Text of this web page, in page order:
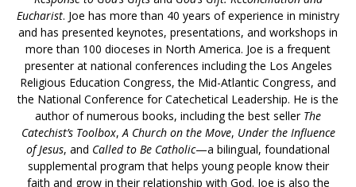
Eucharist. Joe has more than 40 years of experience in ministry
and has presented keynotes, presentations, and workshops in
more than 100 dioceses in North America. Joe is a frequent
presenter at national conferences including the Los Angeles
Religious Education Congress, the Mid-Atlantic Congress, and
the National Conference for Catechetical Leadership. He is the
author of numerous books, including the best seller The
Catechist’s Toolbox,A Church on the Move, Under the Influence
of Jesus, and Called to Be Catholic—a bilingual, foundational
supplemental program that helps young people know their
faith and grow in their relationship with God. Joe is also the